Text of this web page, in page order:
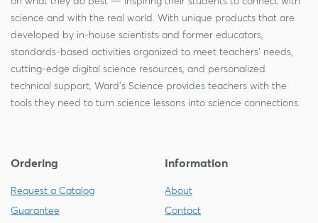
science and with the real world. With unique products that are
developed by in-house scientists and former educators,
standards-based activities organized to meet teachers' needs,
cutting-edge digital science resources, and personalized
technical support, Ward's Science provides teachers with the
tools they need to turn science lessons into science connections.
Ordering
Request a Catalog
Guarantee
Information
About
Contact